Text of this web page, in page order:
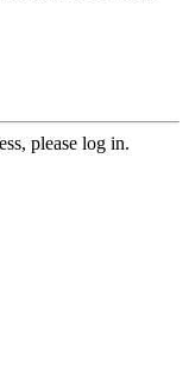
please log in.